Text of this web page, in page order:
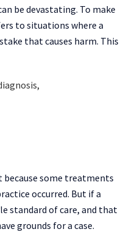
be devastating. To make
to situations where a
that causes harm. This
some treatments
occurred. But if a
standard of care, and that
grounds for a case.